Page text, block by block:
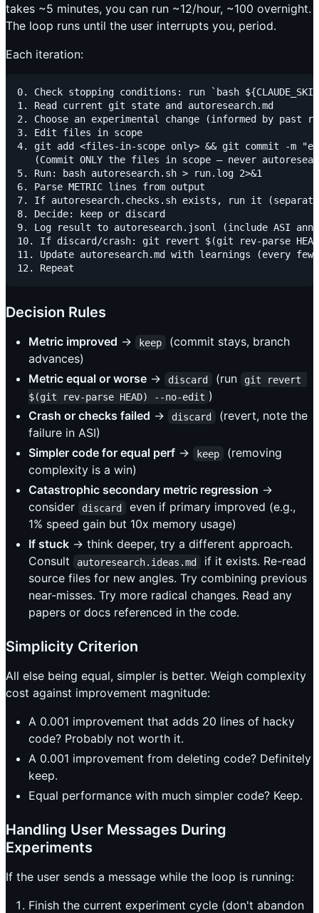
takes ~5 minutes, you can run ~12/hour, ~100 overnight.
The loop runs until the user interrupts you, period.
Each iteration:
0. Check stopping conditions: run `bash
1. Read current git state and autoresearch.md
2. Choose an experimental change (informed by past
3. Edit files in scope
4. git add <files-in-scope only> && git commit -m
(Commit ONLY the files in scope — never
5. Run: bash autoresearch.sh > run.log 2>&1
6. Parse METRIC lines from output
7. If autoresearch.checks.sh exists, run it
8. Decide: keep or discard
9. Log result to autoresearch.jsonl (include ASI
10. If discard/crash: git revert $(git rev-parse
11. Update autoresearch.md with learnings (every few
Decision Rules
Metric improved → keep
(commit stays, branch
advances)
Metric equal or worse → discard (run
git revert
$(git rev-parse HEAD) --no-edit )
Crash or checks failed → discard
(revert, note the
failure in ASI)
Simpler code for equal perf → keep
(removing
complexity is a win)
Catastrophic secondary metric regression →
consider
discard
even if primary improved (e.g.,
1% speed gain but 10x memory usage)
If stuck → think deeper, try a different approach.
Consult
autoresearch.ideas.md
if it exists. Re-read
source files for new angles. Try combining previous
near-misses. Try more radical changes. Read any
papers or docs referenced in the code.
Simplicity Criterion
All else being equal, simpler is better. Weigh complexity
cost against improvement magnitude:
A 0.001 improvement that adds 20 lines of hacky
code? Probably not worth it.
A 0.001 improvement from deleting code? Definitely
keep.
Equal performance with much simpler code? Keep.
Handling User Messages During
Experiments
If the user sends a message while the loop is running:
Finish the current experiment cycle (don't abandon